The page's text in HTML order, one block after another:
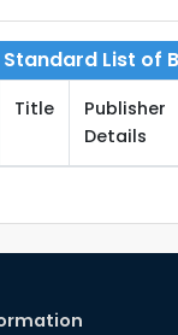
Standard List of
Title
Publisher
Details